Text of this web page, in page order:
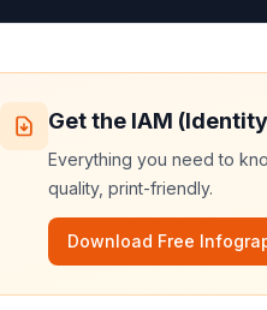
Get the IAM
Everything you need to
quality, print-friendly.
Download Free